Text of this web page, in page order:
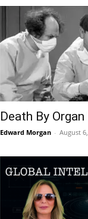
Death By
Edward Morgan - August